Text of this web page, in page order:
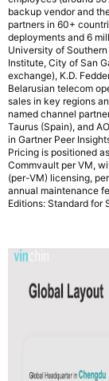
backup vendor and
partners in 60+
deployments and 6
University of
Institute, City of San
exchange), K.D.
Belarusian telecom
sales in key regions
named channel
Taurus (Spain), and
in Gartner Peer
Pricing is positioned
Commvault per VM,
(per-VM) licensing,
annual maintenance
Editions: Standard for